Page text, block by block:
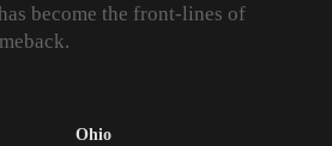
become the front-lines of
Ohio